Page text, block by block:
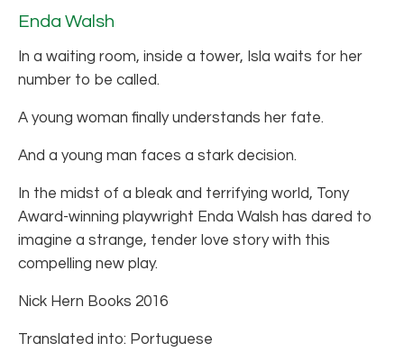
Enda Walsh
In a waiting room, inside a tower, Isla waits for her
number to be called.
A young woman finally understands her fate.
And a young man faces a stark decision.
In the midst of a bleak and terrifying world, Tony
Award-winning playwright Enda Walsh has dared to
imagine a strange, tender love story with this
compelling new play.
Nick Hern Books 2016
Translated into: Portuguese